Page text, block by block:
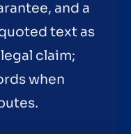
and a
text as
claim;
when